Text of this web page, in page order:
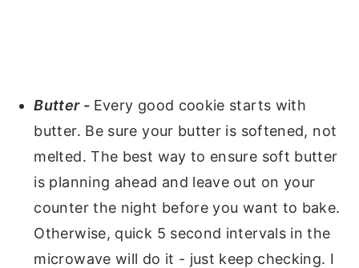
Butter - Every good cookie starts with
butter. Be sure your butter is softened, not
melted. The best way to ensure soft butter
is planning ahead and leave out on your
counter the night before you want to bake.
Otherwise, quick 5 second intervals in the
microwave will do it - just keep checking. I